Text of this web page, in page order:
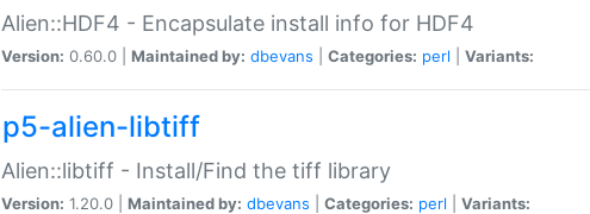
Alien::HDF4 - Encapsulate install info for HDF4
Version: 0.60.0 | Maintained by: dbevans Categories: perl Variants:
p5-alien-libtiff
Alien::libtiff - Install/Find the tiff library
Version: 1.20.0 | Maintained by: dbevans Categories: perl Variants: